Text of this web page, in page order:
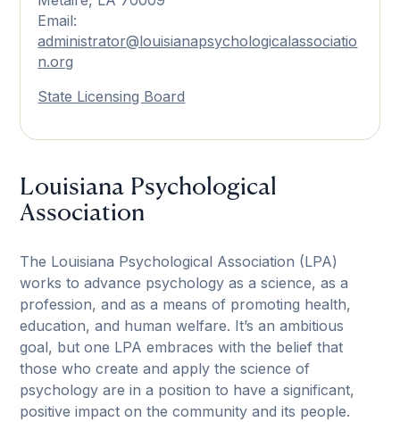
Email:
administrator@louisianapsychologicalassociatio
n.org
State Licensing Board
Louisiana Psychological
Association
The Louisiana Psychological Association (LPA)
works to advance psychology as a science, as a
profession, and as a means of promoting health,
education, and human welfare. It’s an ambitious
goal, but one LPA embraces with the belief that
those who create and apply the science of
psychology are in a position to have a significant,
positive impact on the community and its people.